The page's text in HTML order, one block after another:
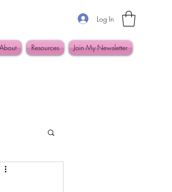
Log In
About Resources Join My Newsletter